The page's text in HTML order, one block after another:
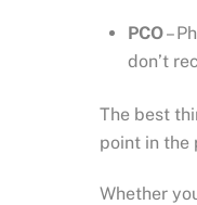
PCO–
don’t
The best
point in the
Whether